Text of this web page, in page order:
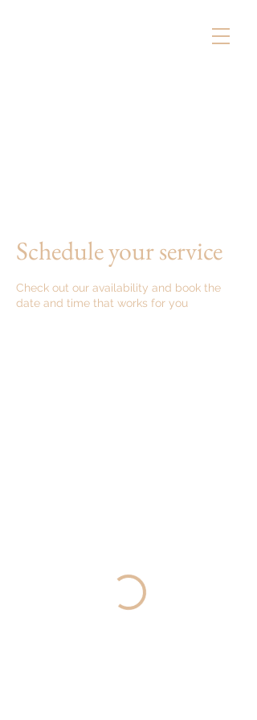
Schedule your service
Check out our availability and book the
date and time that works for you